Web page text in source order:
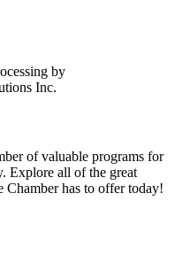
by
Inc.
of valuable programs for
Explore all of the great
Chamber has to offer today!